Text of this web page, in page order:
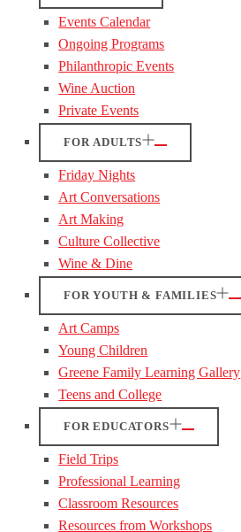
Events Calendar
Ongoing Programs
Philanthropic Events
Wine Auction
Private Events
FOR ADULTS
Friday Nights
Art Conversations
Art Making
Culture Collective
Wine & Dine
FOR YOUTH & FAMILIES
Art Camps
Young Children
Greene Family Learning Gallery
Teens and College
FOR EDUCATORS
Field Trips
Professional Learning
Classroom Resources
Resources from Workshops